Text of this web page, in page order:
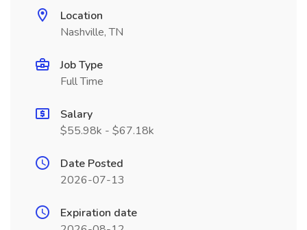
Location
Nashville, TN
Job Type
Full Time
Salary
$55.98k - $67.18k
Date Posted
2026-07-13
Expiration date